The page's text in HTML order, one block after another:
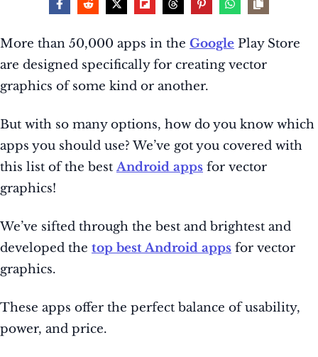
More than 50,000 apps in the Google Play Store
are designed specifically for creating vector
graphics of some kind or another.
But with so many options, how do you know which
apps you should use? We’ve got you covered with
this list of the bestAndroid apps for vector
graphics!
We’ve sifted through the best and brightest and
developed the top best Android apps for vector
graphics.
These apps offer the perfect balance of usability,
power, and price.